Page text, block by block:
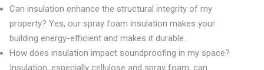
Can insulation enhance the structural integrity of my
property? Yes, our spray foam insulation makes your
building energy-efficient and makes it durable.
How does insulation impact soundproofing in my space?
Insulation, especially cellulose and spray foam, can